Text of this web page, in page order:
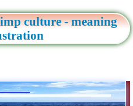
culture - meaning